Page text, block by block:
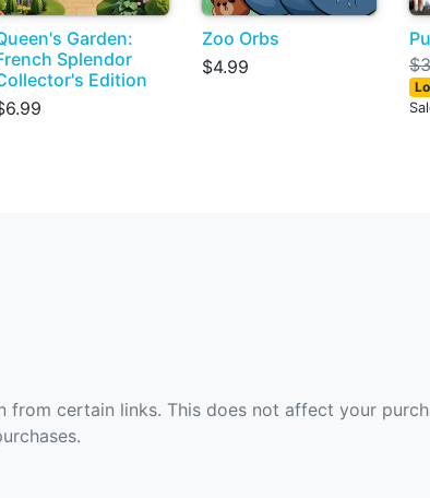
Garden:
Splendor
Edition
Zoo Orbs
$4.99
from certain links. This does not affect your